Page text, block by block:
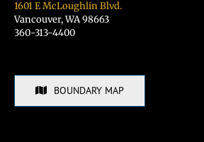
1601 E McLoughlin Blvd.
Vancouver, WA 98663
360-313-4400
BOUNDARY MAP